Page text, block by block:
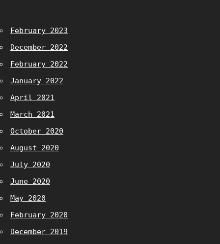
February 2023
December 2022
February 2022
January 2022
April 2021
March 2021
October 2020
August 2020
July 2020
June 2020
May 2020
February 2020
December 2019